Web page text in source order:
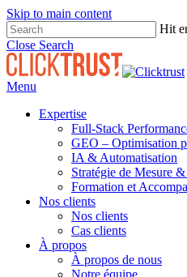
Skip to main content
Hit
Close Search
Menu
Expertise
Full-Stack
GEO – Optimisation
IA & Automatisation
Stratégie de Mesure
Formation et
Nos clients
Nos clients
Cas clients
À propos
À propos de nous
Notre équipe